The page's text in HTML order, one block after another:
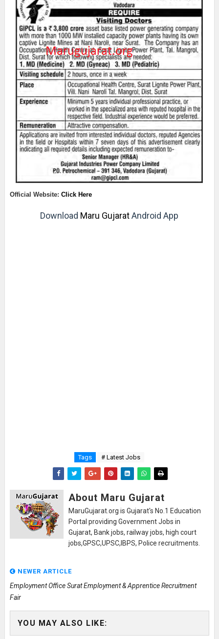
Official Website: Click Here
Download Maru GujaratAndroid App
Tags # Latest Jobs
About Maru Gujarat
MaruGujarat.org is Gujarat's No.1 Education
Portal providing Government Jobs in
Gujarat, Bank jobs, railway jobs, high court
jobs,GPSC,UPSC,IBPS, Police recruitments.
NEWER ARTICLE
Employment Office Surat Employment & Apprentice Recruitment
Fair
YOU MAY ALSO LIKE: